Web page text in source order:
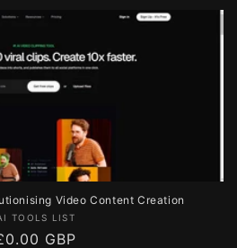
Video Content Creation
Vendor:
TOOLS LIST
GBP